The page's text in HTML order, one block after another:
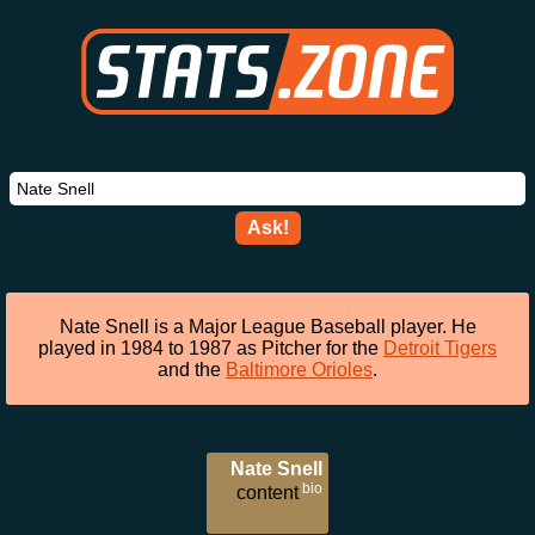
Ask!
Nate Snell is a Major League Baseball player. He
played in 1984 to 1987 as Pitcher for the Detroit Tigers
and the Baltimore Orioles.
Nate Snell
bio
content